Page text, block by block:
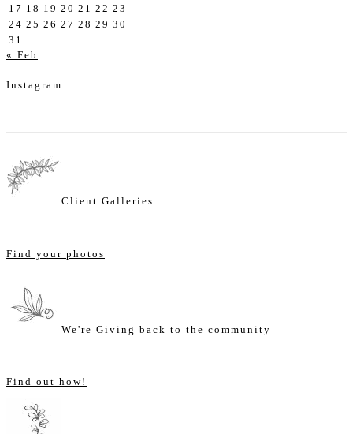
17 18 19 20 21 22 23
24 25 26 27 28 29 30
31
« Feb
Instagram
Client Galleries
Find your photos
We're Giving back to the community
Find out how!